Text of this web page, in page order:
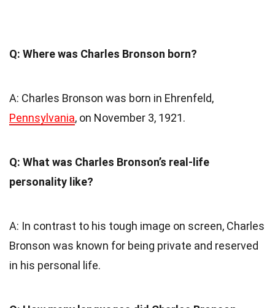
Q: Where was Charles Bronson born?
A: Charles Bronson was born in Ehrenfeld,
Pennsylvania, on November 3, 1921.
Q: What was Charles Bronson’s real-life
personality like?
A: In contrast to his tough image on screen, Charles
Bronson was known for being private and reserved
in his personal life.